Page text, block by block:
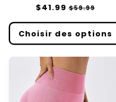
Prix
$41.99 Prix
$59.99
Choisir des options